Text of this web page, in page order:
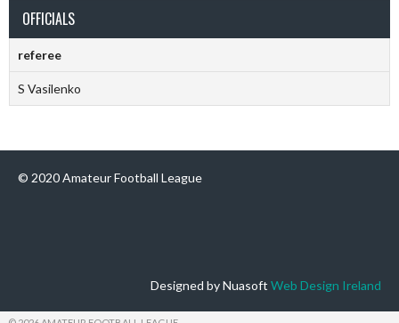
OFFICIALS
referee
S Vasilenko
© 2020 Amateur Football League
Designed by Nuasoft Web Design Ireland